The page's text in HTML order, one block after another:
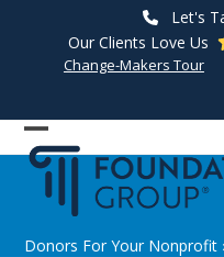
Let's
Our Clients Love Us
Change-Makers Tour
Open
mobile
menu
Close
mobile
menu
Donors For Your Nonprofit